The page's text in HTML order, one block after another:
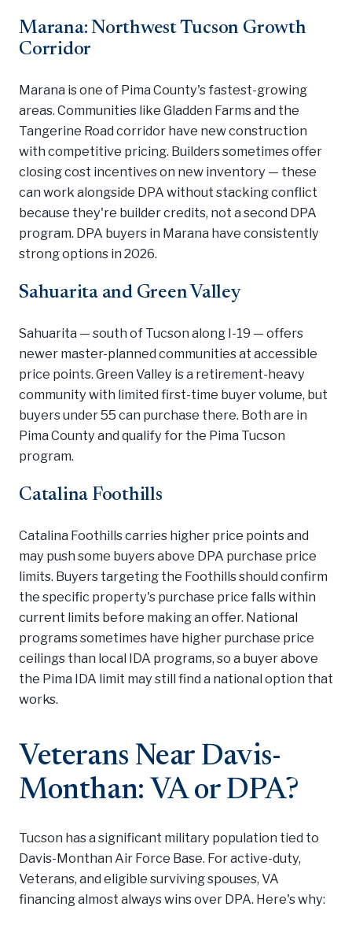
Marana: Northwest Tucson Growth
Corridor
Marana is one of Pima County's fastest-growing
areas. Communities like Gladden Farms and the
Tangerine Road corridor have new construction
with competitive pricing. Builders sometimes offer
closing cost incentives on new inventory — these
can work alongside DPA without stacking conflict
because they're builder credits, not a second DPA
program. DPA buyers in Marana have consistently
strong options in 2026.
Sahuarita and Green Valley
Sahuarita — south of Tucson along I-19 — offers
newer master-planned communities at accessible
price points. Green Valley is a retirement-heavy
community with limited first-time buyer volume, but
buyers under 55 can purchase there. Both are in
Pima County and qualify for the Pima Tucson
program.
Catalina Foothills
Catalina Foothills carries higher price points and
may push some buyers above DPA purchase price
limits. Buyers targeting the Foothills should confirm
the specific property's purchase price falls within
current limits before making an offer. National
programs sometimes have higher purchase price
ceilings than local IDA programs, so a buyer above
the Pima IDA limit may still find a national option that
works.
Veterans Near Davis-
Monthan: VA or DPA?
Tucson has a significant military population tied to
Davis-Monthan Air Force Base. For active-duty,
Veterans, and eligible surviving spouses, VA
financing almost always wins over DPA. Here's why: